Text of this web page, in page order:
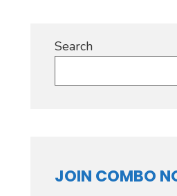
Search
JOIN COMBO